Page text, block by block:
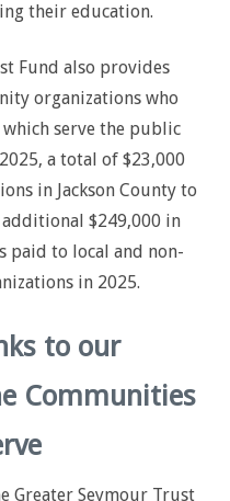
their education.
Fund also provides
organizations who
serve the public
a total of $23,000
in Jackson County to
$249,000 in
paid to local and non-
in 2025.
to our
Communities
Greater Seymour Trust